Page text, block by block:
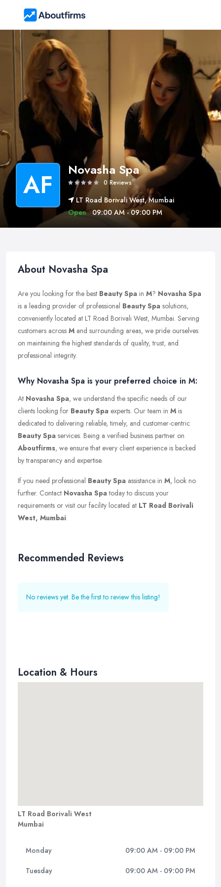
AF Novasha Spa
0 Reviews
LT Road Borivali West, Mumbai
Open 09:00 AM - 09:00 PM
About Novasha Spa
Are you looking for the best Beauty Spa in M? Novasha Spa
is a leading provider of professional Beauty Spa solutions,
conveniently located at LT Road Borivali West, Mumbai. Serving
customers across M and surrounding areas, we pride ourselves
on maintaining the highest standards of quality, trust, and
professional integrity.
Why Novasha Spa is your preferred choice in M:
At Novasha Spa, we understand the specific needs of our
clients looking for Beauty Spa experts. Our team in M is
dedicated to delivering reliable, timely, and customer-centric
Beauty Spa services. Being a verified business partner on
Aboutfirms, we ensure that every client experience is backed
by transparency and expertise.
If you need professional Beauty Spa assistance in M, look no
further. Contact Novasha Spatoday to discuss your
requirements or visit our facility located at LT Road Borivali
West, Mumbai.
Recommended Reviews
No reviews yet. Be the first to review this listing!
Location & Hours
LT Road Borivali West
Mumbai
Monday 09:00 AM - 09:00 PM
Tuesday 09:00 AM - 09:00 PM